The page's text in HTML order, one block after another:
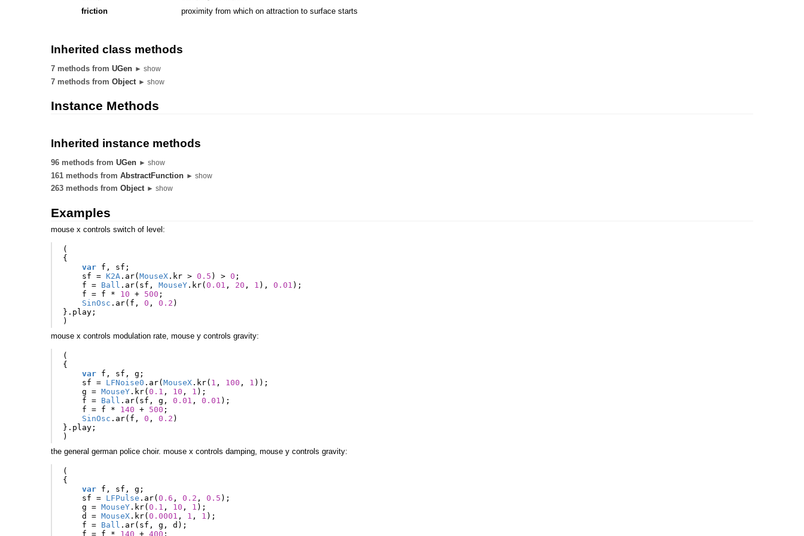
friction
proximity from which on attraction to surface starts
Inherited class methods
7 methods fromUGen ► show
7 methods fromObject ► show
Instance Methods
Inherited instance methods
96 methods fromUGen ► show
161 methods fromAbstractFunction ► show
263 methods fromObject ► show
Examples
mouse x controls switch of level:
(
{
var
f , sf ;
sf = K2A . ar(MouseX. kr > 0.5 ) > 0 ;
f = Ball . ar( sf , MouseY. kr(0.01 , 20 , 1 ), 0.01 );
f = f * 10 + 500 ;
SinOsc . ar( f , 0 , 0.2 )
}. play;
)
mouse x controls modulation rate, mouse y controls gravity:
(
{
var
f , sf , g ;
sf = LFNoise0 . ar(MouseX. kr( 1 , 100 , 1 ));
g = MouseY. kr(0.1 , 10 , 1 );
f = Ball . ar( sf , g , 0.01 , 0.01 );
f = f * 140 + 500 ;
SinOsc . ar( f , 0 , 0.2 )
}. play;
)
the general german police choir. mouse x controls damping, mouse y controls gravity:
(
{
var
f , sf , g ;
sf = LFPulse . ar(0.6 , 0.2 , 0.5 );
g = MouseY. kr(0.1 , 10 , 1 );
d
= MouseX. kr(0.0001 , 1 , 1 );
f = Ball . ar( sf , g , d );
f = f * 140 + 400 ;